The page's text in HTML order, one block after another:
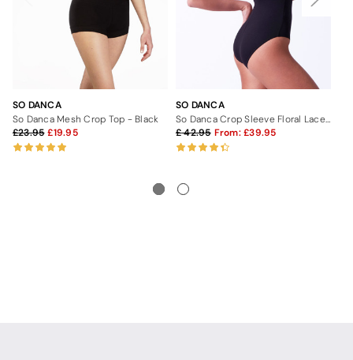
SO DANCA
So Danca Mesh Crop Top - Black
23.95
19.95
SO DANCA
So Danca Crop Sleeve Floral Lace Leotard
42.95 From: 39.95